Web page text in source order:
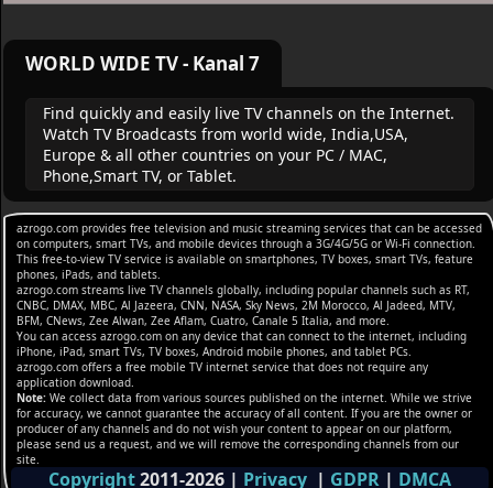
WORLD WIDE TV - Kanal 7
Find quickly and easily live TV channels on the Internet.
Watch TV Broadcasts from world wide, India,USA,
Europe & all other countries on your PC / MAC,
Phone,Smart TV, or Tablet.
azrogo.com provides free television and music streaming services that can be accessed
on computers, smart TVs, and mobile devices through a 3G/4G/5G or Wi-Fi connection.
This free-to-view TV service is available on smartphones, TV boxes, smart TVs, feature
phones, iPads, and tablets.
azrogo.com streams live TV channels globally, including popular channels such as RT,
CNBC, DMAX, MBC, Al Jazeera, CNN, NASA, Sky News, 2M Morocco, Al Jadeed, MTV,
BFM, CNews, Zee Alwan, Zee Aflam, Cuatro, Canale 5 Italia, and more.
You can access azrogo.com on any device that can connect to the internet, including
iPhone, iPad, smart TVs, TV boxes, Android mobile phones, and tablet PCs.
azrogo.com offers a free mobile TV internet service that does not require any
application download.
Note: We collect data from various sources published on the internet. While we strive
for accuracy, we cannot guarantee the accuracy of all content. If you are the owner or
producer of any channels and do not wish your content to appear on our platform,
please send us a request, and we will remove the corresponding channels from our
site.
Copyright2011-2026 | Privacy | GDPR | DMCA